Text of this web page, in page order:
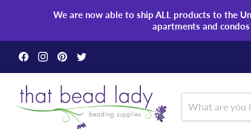
We are now able to ship ALL products to the
apartments and
Find
us
on
Facebook
Find
us
on
Instagram
Find
us
on
Pinterest
on
Twitter